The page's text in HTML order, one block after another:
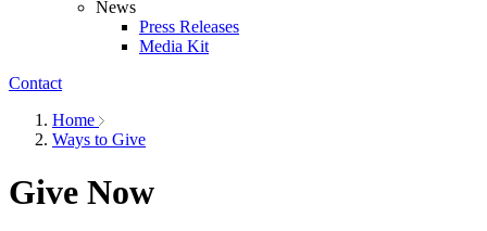
News
Press Releases
Media Kit
Contact
Home
Ways to Give
Give Now